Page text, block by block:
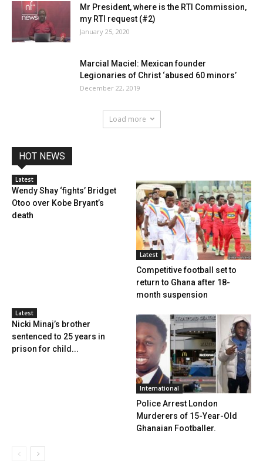
Mr President, where is the RTI Commission,
my RTI request (#2)
January 25, 2020
Marcial Maciel: Mexican founder
Legionaries of Christ ‘abused 60 minors’
December 22, 2019
Load more
HOT NEWS
Latest
Wendy Shay ‘fights’ Bridget
Otoo over Kobe Bryant’s
death
Latest
Competitive football set to
return to Ghana after 18-
month suspension
Latest
Nicki Minaj’s brother
sentenced to 25 years in
prison for child...
International
Police Arrest London
Murderers of 15-Year-Old
Ghanaian Footballer.